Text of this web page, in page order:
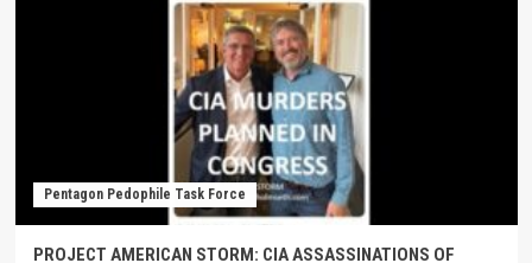
Pentagon Pedophile Task Force
PROJECT AMERICAN STORM: CIA ASSASSINATIONS OF